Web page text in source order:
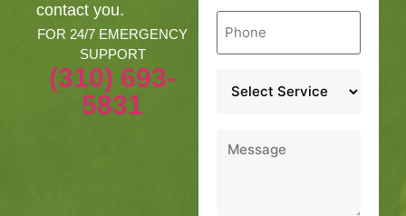
contact you.
FOR 24/7 EMERGENCY
SUPPORT
(310) 693-
5831
Phone